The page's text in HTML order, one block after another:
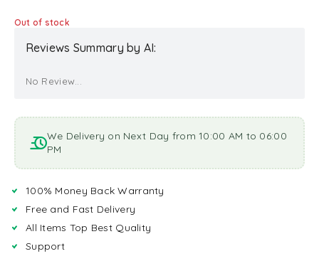
Out of stock
Reviews Summary by AI:
No Review...
We Delivery on Next Day from 10:00 AM to 06:00
PM
100% Money Back Warranty
Free and Fast Delivery
All Items Top Best Quality
Support